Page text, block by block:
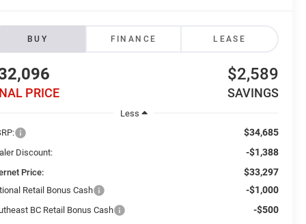
BUY FINANCE LEASE
PRICE
$2,589
SAVINGS
Less
$34,685
Discount: -$1,388
Price: $33,297
Retail Bonus Cash -$1,000
BC Retail Bonus Cash -$500